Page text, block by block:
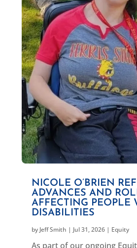
NICOLE O’BRIEN
ADVANCES AND
AFFECTING PEOPLE
DISABILITIES
by Jeff Smith | Jul 31, 2026| Equity
As part of our ongoing